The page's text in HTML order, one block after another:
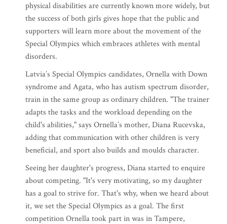
physical disabilities are currently known more widely, but
the success of both girls gives hope that the public and
supporters will learn more about the movement of the
Special Olympics which embraces athletes with mental
disorders.
Latvia’s Special Olympics candidates, Ornella with Down
syndrome and Agata, who has autism spectrum disorder,
train in the same group as ordinary children. "The trainer
adapts the tasks and the workload depending on the
child's abilities," says Ornella’s mother, Diana Rucevska,
adding that communication with other children is very
beneficial, and sport also builds and moulds character.
Seeing her daughter's progress, Diana started to enquire
about competing. "It's very motivating, so my daughter
has a goal to strive for. That's why, when we heard about
it, we set the Special Olympics as a goal. The first
competition Ornella took part in was in Tampere,